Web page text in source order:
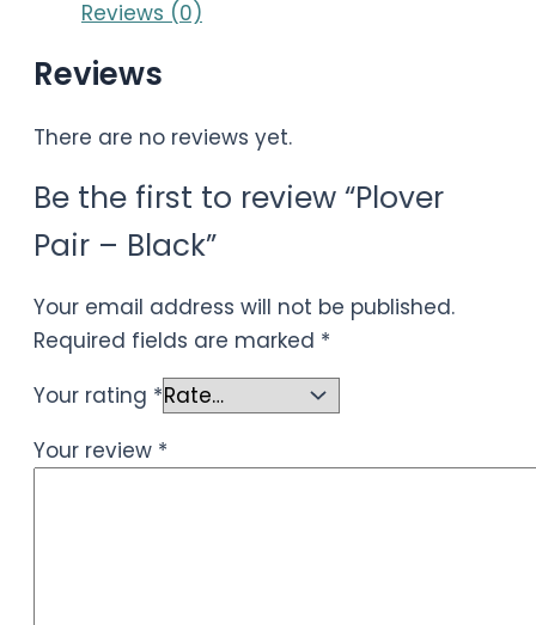
Reviews (0)
Reviews
There are no reviews yet.
Be the first to review “Plover
Pair – Black”
Your email address will not be published.
Required fields are marked *
Your rating *
Your review *